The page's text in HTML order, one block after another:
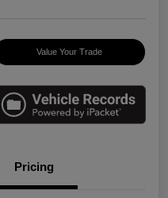
Value Your Trade
Pricing